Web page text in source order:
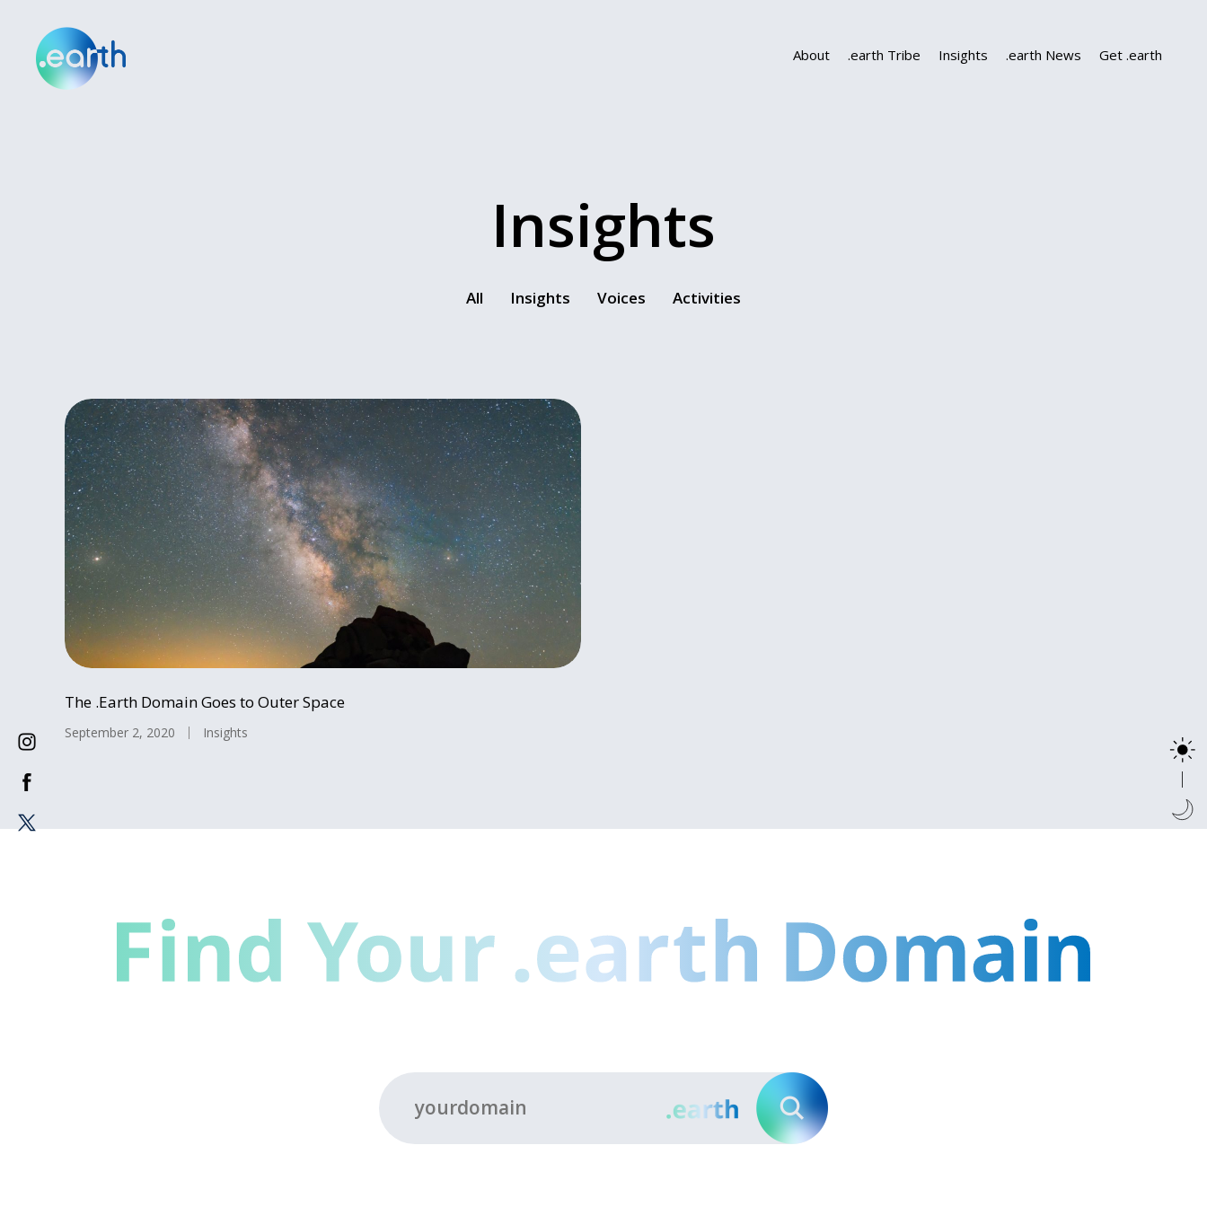
About .earth Tribe Insights .earth News Get .earth
Insights
All Insights Voices Activities
The .Earth Domain Goes to Outer Space
September 2, 2020 Insights